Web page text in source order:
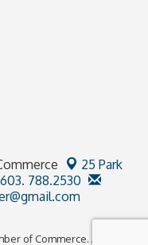
25 Park
603. 788.2530
of Commerce. All Rights